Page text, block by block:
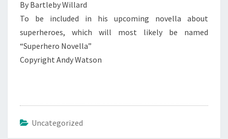
By Bartleby Willard
To be included in his upcoming novella about
superheroes, which will most likely be named
“Superhero Novella”
Copyright Andy Watson
Uncategorized